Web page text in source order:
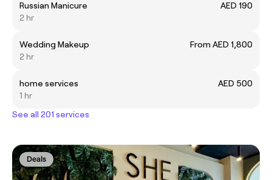
Russian Manicure
AED 190
2 hr
Wedding Makeup
From AED 1,800
2 hr
home services
AED 500
1 hr
See all 201 services
Deals